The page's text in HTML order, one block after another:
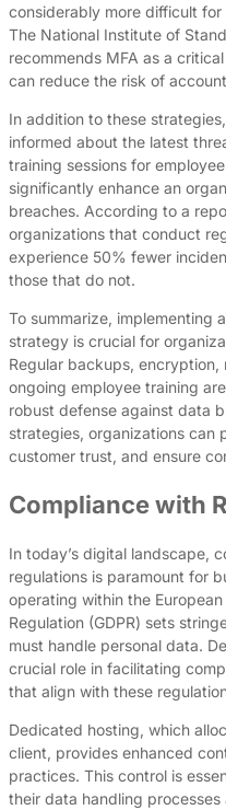
considerably more difficult
The National Institute of
recommends MFA as a
can reduce the risk of
In addition to these
informed about the latest
training sessions for
significantly enhance an
breaches. According to a
organizations that conduct
experience 50% fewer
those that do not.
To summarize, implementing
strategy is crucial for
Regular backups,
ongoing employee training
robust defense against data
strategies, organizations can
customer trust, and ensure
Compliance with
In today’s digital landscape,
regulations is paramount for
operating within the
Regulation (GDPR) sets
must handle personal data.
crucial role in facilitating
that align with these
Dedicated hosting, which
client, provides enhanced
practices. This control is
their data handling